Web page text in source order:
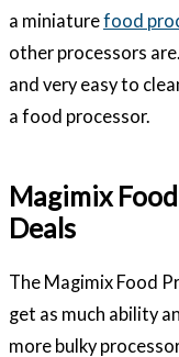
a miniaturefood
other processors
and very easy to
a food processor.
Magimix
Deals
The Magimix Food
get as much ability
more bulky